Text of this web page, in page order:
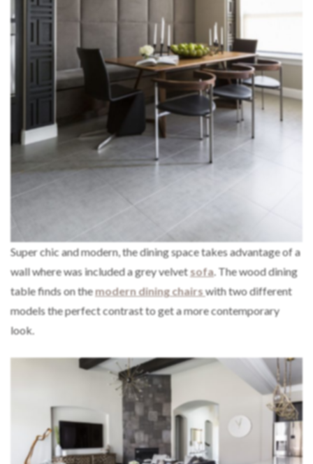
Super chic and modern, the dining space takes advantage of a
wall where was included a grey velvetsofa. The wood dining
table finds on themodern dining chairswith two different
models the perfect contrast to get a more contemporary
look.